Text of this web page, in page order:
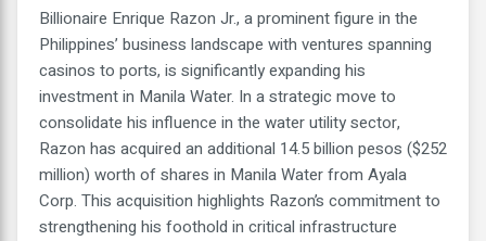
Billionaire Enrique Razon Jr., a prominent figure in the
Philippines’ business landscape with ventures spanning
casinos to ports, is significantly expanding his
investment in Manila Water. In a strategic move to
consolidate his influence in the water utility sector,
Razon has acquired an additional 14.5 billion pesos ($252
million) worth of shares in Manila Water from Ayala
Corp. This acquisition highlights Razon’s commitment to
strengthening his foothold in critical infrastructure